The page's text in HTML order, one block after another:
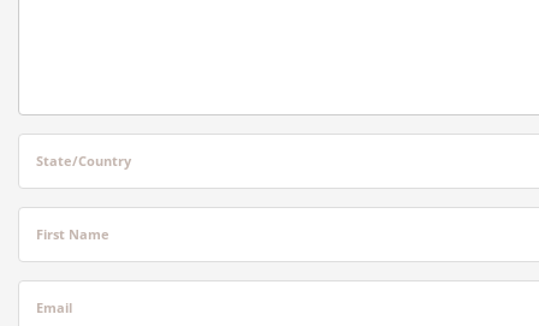
State/Country
First Name
Email